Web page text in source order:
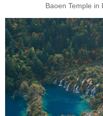
Baoen Temple in